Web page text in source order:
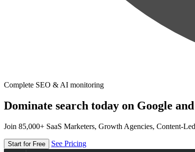
Complete SEO & AI monitoring
Dominate search today on Google
Join 85,000+ SaaS Marketers, Growth Agencies, Content-
Start for Free See Pricing